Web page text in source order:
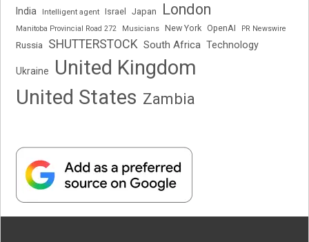
India Intelligent agent Israel Japan London
Manitoba Provincial Road 272 Musicians New York OpenAI PR Newswire
Russia SHUTTERSTOCK South Africa Technology
Ukraine
United Kingdom
United States Zambia